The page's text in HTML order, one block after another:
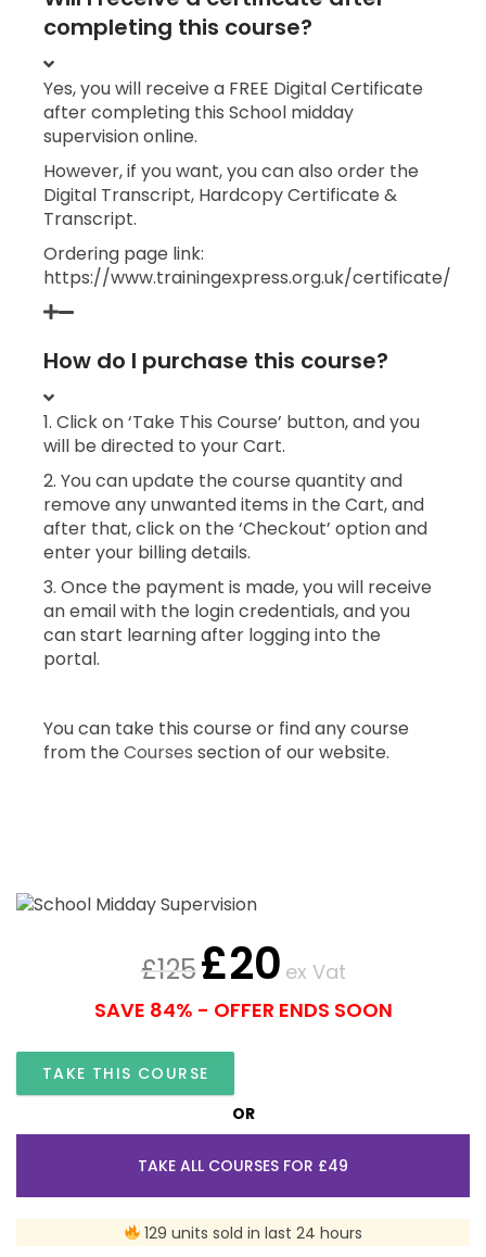
completing this course?
Yes, you will receive a FREE Digital Certificate
after completing this School midday
supervision online.
However, if you want, you can also order the
Digital Transcript, Hardcopy Certificate &
Transcript.
Ordering page link:
https://www.trainingexpress.org.uk/certificate/
How do I purchase this course?
1. Click on ‘Take This Course’ button, and you
will be directed to your Cart.
2. You can update the course quantity and
remove any unwanted items in the Cart, and
after that, click on the ‘Checkout’ option and
enter your billing details.
3. Once the payment is made, you will receive
an email with the login credentials, and you
can start learning after logging into the
portal.
You can take this course or find any course
from the Courses section of our website.
£125£20 ex Vat
SAVE 84% - OFFER ENDS SOON
TAKE THIS COURSE
OR
TAKE ALL COURSES FOR £49
129 units sold in last 24 hours